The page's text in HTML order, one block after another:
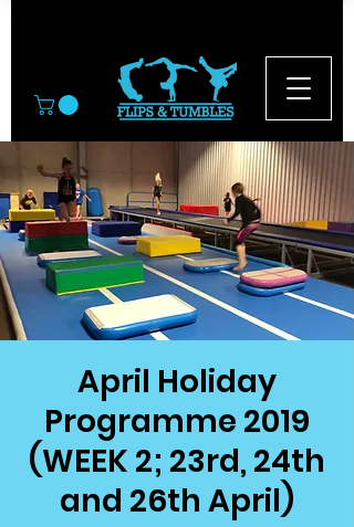
April Holiday
Programme 2019
(WEEK 2; 23rd, 24th
and 26th April)